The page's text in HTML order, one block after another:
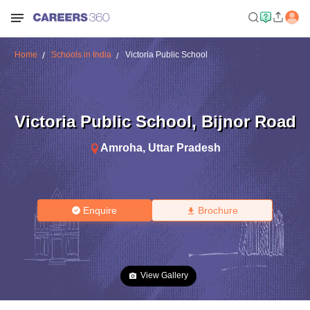
Home Schools in India Victoria Public School
Victoria Public School, Bijnor Road
Amroha, Uttar Pradesh
Enquire Brochure
View Gallery